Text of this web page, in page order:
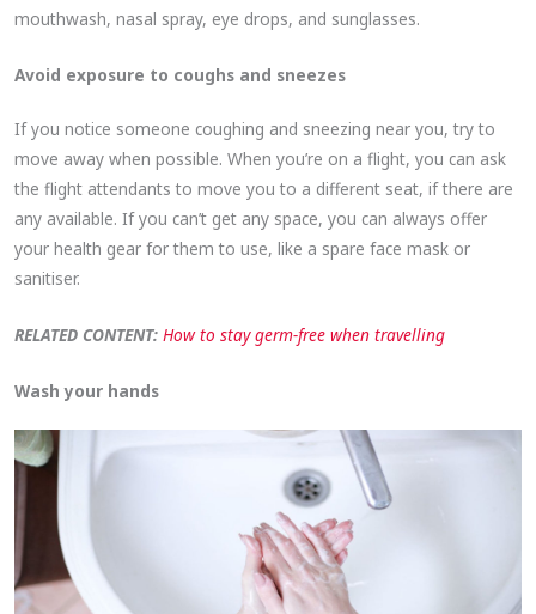
mouthwash, nasal spray, eye drops, and sunglasses.
Avoid exposure to coughs and sneezes
If you notice someone coughing and sneezing near you, try to
move away when possible. When you’re on a flight, you can ask
the flight attendants to move you to a different seat, if there are
any available. If you can’t get any space, you can always offer
your health gear for them to use, like a spare face mask or
sanitiser.
RELATED CONTENT: How to stay germ-free when travelling
Wash your hands